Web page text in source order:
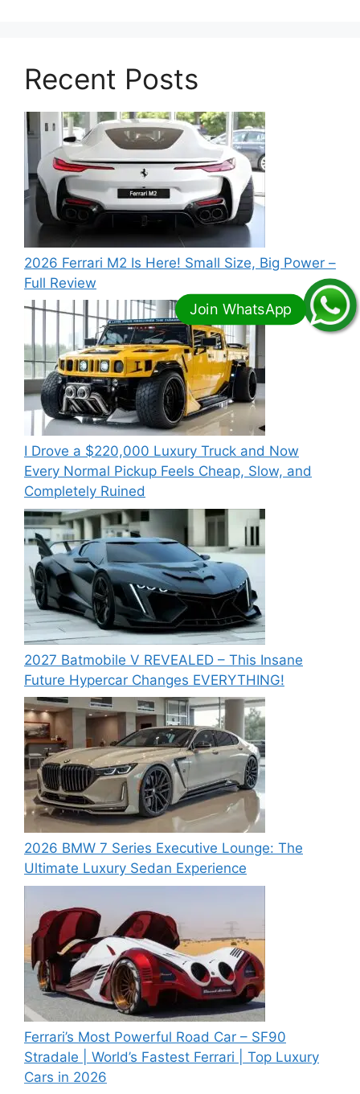
Recent Posts
2026 Ferrari M2 Is Here! Small Size, Big Power –
Full Review
I Drove a $220,000 Luxury Truck and Now
Every Normal Pickup Feels Cheap, Slow, and
Completely Ruined
2027 Batmobile V REVEALED – This Insane
Future Hypercar Changes EVERYTHING!
2026 BMW 7 Series Executive Lounge: The
Ultimate Luxury Sedan Experience
Ferrari’s Most Powerful Road Car – SF90
Stradale | World’s Fastest Ferrari | Top Luxury
Cars in 2026